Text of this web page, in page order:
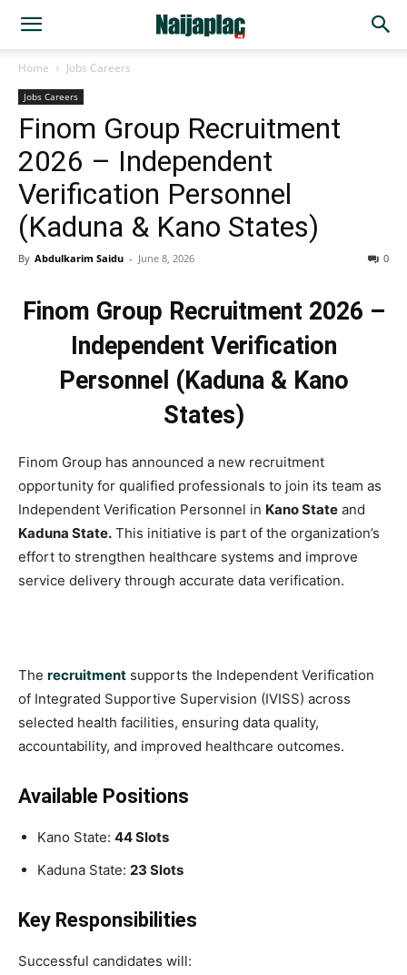
Home Jobs Careers
Jobs Careers
Finom Group Recruitment
2026 – Independent
Verification Personnel
(Kaduna & Kano States)
By Abdulkarim Saidu - June 8, 2026 0
Finom Group Recruitment 2026 –
Independent Verification
Personnel (Kaduna & Kano
States)
Finom Group has announced a new recruitment
opportunity for qualified professionals to join its team as
Independent Verification Personnel in Kano State and
Kaduna State. This initiative is part of the organization’s
effort to strengthen healthcare systems and improve
service delivery through accurate data verification.
The recruitment supports the Independent Verification
of Integrated Supportive Supervision (IVISS) across
selected health facilities, ensuring data quality,
accountability, and improved healthcare outcomes.
Available Positions
Kano State: 44 Slots
Kaduna State: 23 Slots
Key Responsibilities
Successful candidates will: